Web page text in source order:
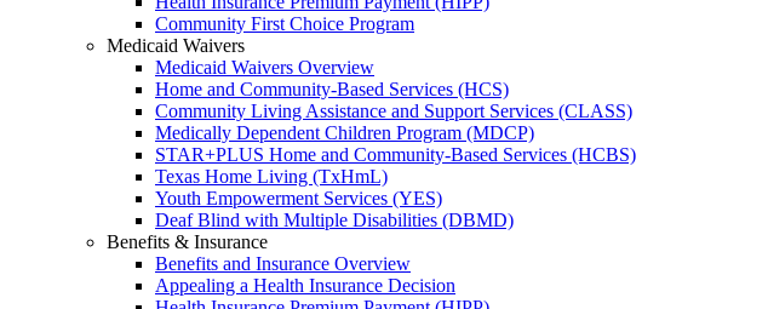
Community First Choice Program
Medicaid Waivers
Medicaid Waivers Overview
Home and Community-Based Services (HCS)
Community Living Assistance and Support Services (CLASS)
Medically Dependent Children Program (MDCP)
STAR+PLUS Home and Community-Based Services (HCBS)
Texas Home Living (TxHmL)
Youth Empowerment Services (YES)
Deaf Blind with Multiple Disabilities (DBMD)
Benefits & Insurance
Benefits and Insurance Overview
Appealing a Health Insurance Decision